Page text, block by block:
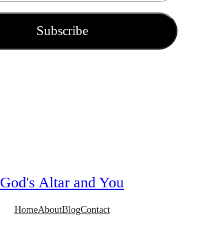
Subscribe
God's Altar and You
HomeAboutBlogContact